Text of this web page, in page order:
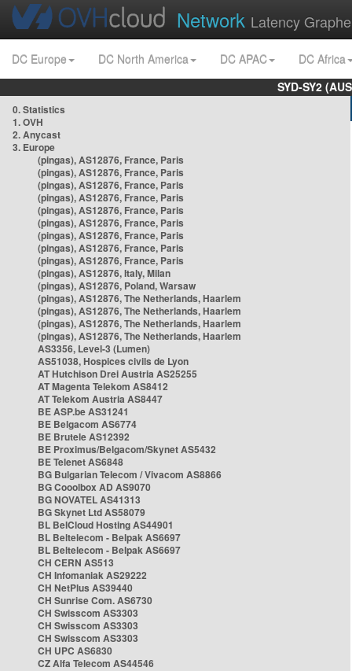
Network Latency
DC Europe DC North America DC APAC
DC Africa
SYD-SY2
0. Statistics
1. OVH
2. Anycast
3. Europe
(pingas), AS12876, France, Paris
(pingas), AS12876, France, Paris
(pingas), AS12876, France, Paris
(pingas), AS12876, France, Paris
(pingas), AS12876, France, Paris
(pingas), AS12876, France, Paris
(pingas), AS12876, France, Paris
(pingas), AS12876, France, Paris
(pingas), AS12876, France, Paris
(pingas), AS12876, Italy, Milan
(pingas), AS12876, Poland, Warsaw
(pingas), AS12876, The Netherlands, Haarlem
(pingas), AS12876, The Netherlands, Haarlem
(pingas), AS12876, The Netherlands, Haarlem
(pingas), AS12876, The Netherlands, Haarlem
AS3356, Level-3 (Lumen)
AS51038, Hospices civils de Lyon
AT Hutchison Drei Austria AS25255
AT Magenta Telekom AS8412
AT Telekom Austria AS8447
BE ASP.be AS31241
BE Belgacom AS6774
BE Brutele AS12392
BE Proximus/Belgacom/Skynet AS5432
BE Telenet AS6848
BG Bulgarian Telecom / Vivacom AS8866
BG Cooolbox AD AS9070
BG NOVATEL AS41313
BG Skynet Ltd AS58079
BL BelCloud Hosting AS44901
BL Beltelecom - Belpak AS6697
BL Beltelecom - Belpak AS6697
CH CERN AS513
CH Infomaniak AS29222
CH NetPlus AS39440
CH Sunrise Com. AS6730
CH Swisscom AS3303
CH Swisscom AS3303
CH Swisscom AS3303
CH UPC AS6830
CZ Alfa Telecom AS44546